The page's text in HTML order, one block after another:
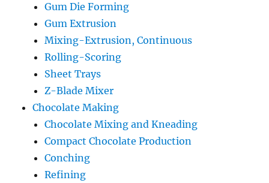
Gum Die Forming
Gum Extrusion
Mixing-Extrusion, Continuous
Rolling-Scoring
Sheet Trays
Z-Blade Mixer
Chocolate Making
Chocolate Mixing and Kneading
Compact Chocolate Production
Conching
Refining